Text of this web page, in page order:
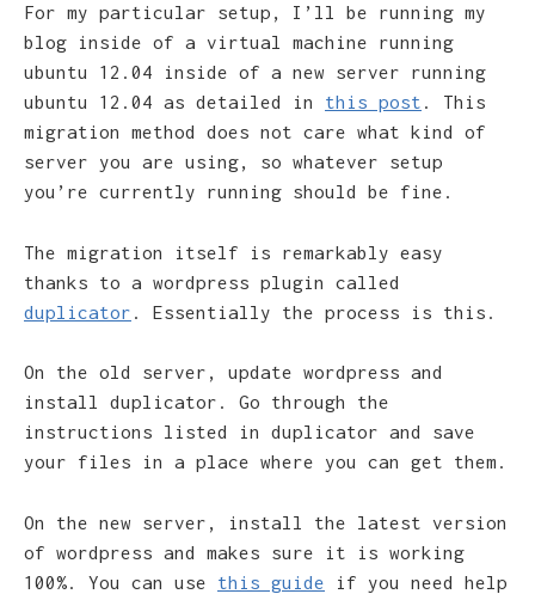
For my particular setup, I’ll be running my
blog inside of a virtual machine running
ubuntu 12.04 inside of a new server running
ubuntu 12.04 as detailed in this post . This
migration method does not care what kind of
server you are using, so whatever setup
you’re currently running should be fine.
The migration itself is remarkably easy
thanks to a wordpress plugin called
duplicator . Essentially the process is this.
On the old server, update wordpress and
install duplicator. Go through the
instructions listed in duplicator and save
your files in a place where you can get them.
On the new server, install the latest version
of wordpress and makes sure it is working
100%. You can use this guide if you need help